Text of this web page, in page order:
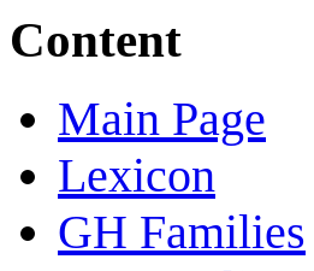
Content
Main Page
Lexicon
GH Families